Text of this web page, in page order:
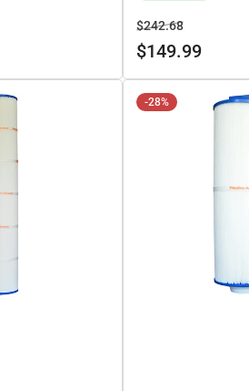
Regular
price
$242.68Sale
price
$149.99
-28%